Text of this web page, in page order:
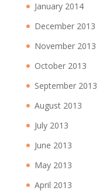
January 2014
December 2013
November 2013
October 2013
September 2013
August 2013
July 2013
June 2013
May 2013
April 2013